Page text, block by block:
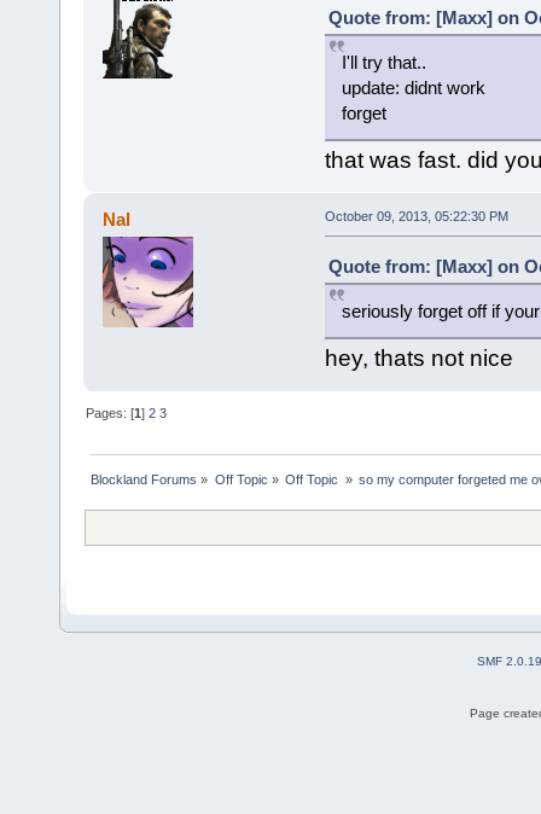
Quote from: [Maxx] on
I'll try that..
update: didnt work
forget
that was fast. did
Nal October 09, 2013, 05:22:30 PM
Quote from: [Maxx] on
seriously forget off if
hey, thats not nice
Pages: [1]2 3
Blockland Forums » Off Topic » Off Topic » so my computer forgeted me
SMF 2.0.19
Page